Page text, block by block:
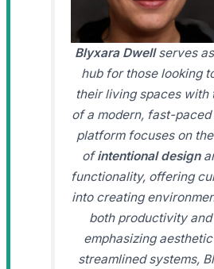
Blyxara Dwellserves
hub for those looking
their living spaces with
of a modern, fast-
platform focuses on
ofintentional design
functionality, offering
into creating
both productivity and
emphasizing
streamlined systems,